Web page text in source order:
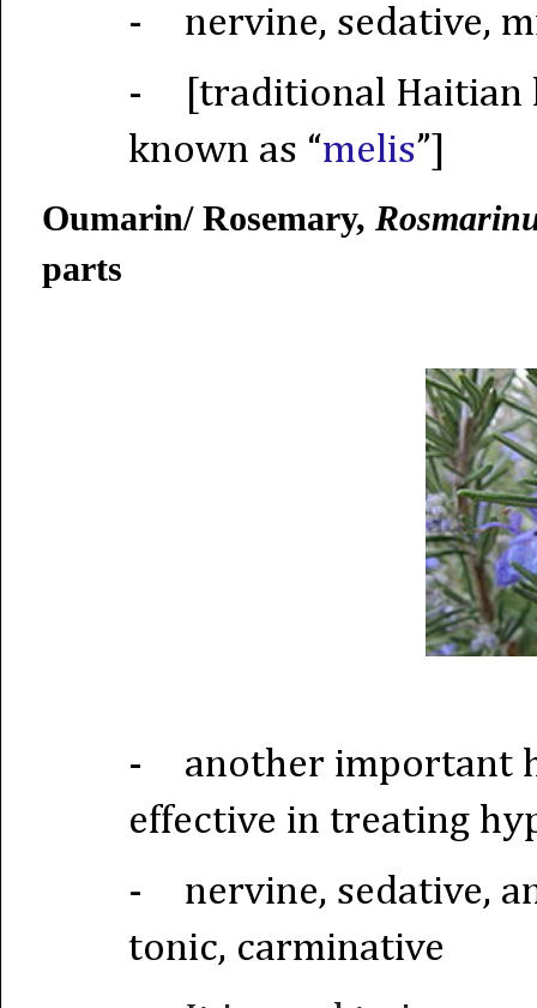
-
nervine, sedative,
-
[traditional Haitian
known as “melis”]
Oumarin/ Rosemary,
parts
-
another important
effective in treating
-
nervine, sedative,
tonic, carminative